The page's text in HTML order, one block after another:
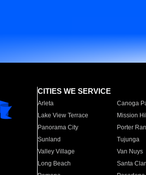
CITIES WE SERVICE
Arleta Canoga
Lake View Terrace
Mission
Panorama City
Porter
Sunland
Tujunga
Valley Village
Van Nuys
Long Beach
Santa